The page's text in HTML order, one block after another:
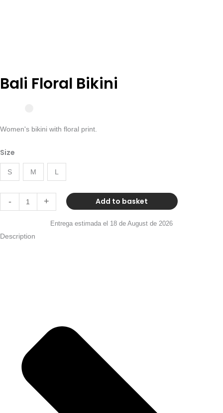
Bali Floral Bikini
Women's bikini with floral print.
Size
S M L
-
Floral
quantity
+ Add to basket
Entrega estimada el 18 de August de 2026
Description